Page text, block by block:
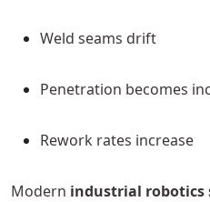
Weld seams drift
Penetration becomes
Rework rates increase
Modern industrial robotics